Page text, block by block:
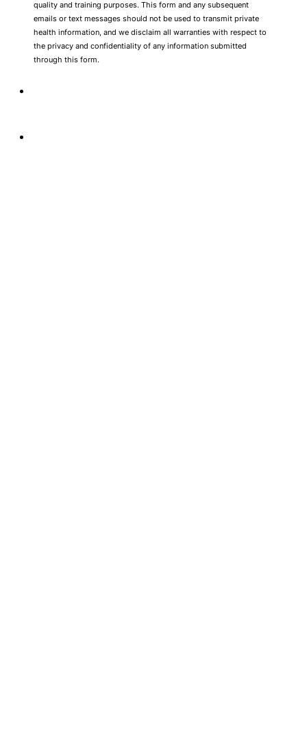
quality and training purposes. This form and any subsequent
emails or text messages should not be used to transmit private
health information, and we disclaim all warranties with respect to
the privacy and confidentiality of any information submitted
through this form.